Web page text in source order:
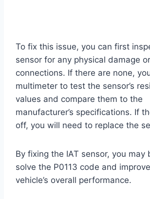
To fix this issue, you can first
sensor for any physical damage
connections. If there are none,
multimeter to test the sensor’s
values and compare them to the
manufacturer’s specifications. If
off, you will need to replace the
By fixing the IAT sensor, you may
solve the P0113 code and
vehicle’s overall performance.